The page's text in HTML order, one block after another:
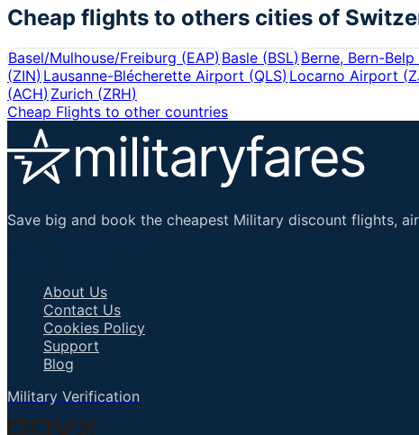
Cheap flights to others cities of
Basel/Mulhouse/Freiburg (EAP)Basle (BSL)Berne, Bern-Belp
(ZIN)Lausanne-Blécherette Airport (QLS) Locarno Airport (
(ACH)Zurich (ZRH)
Cheap Flights to other countries
Save big and book the cheapest Military discount flights,
About Us
Contact Us
Cookies Policy
Support
Blog
Military Verification